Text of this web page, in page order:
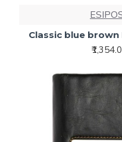
Classic blue